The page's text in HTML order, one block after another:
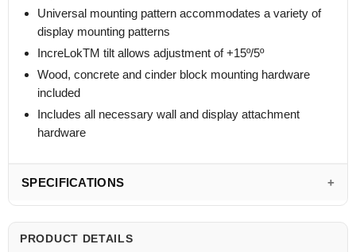
Universal mounting pattern accommodates a variety of
display mounting patterns
IncreLokTM tilt allows adjustment of +15º/5º
Wood, concrete and cinder block mounting hardware
included
Includes all necessary wall and display attachment
hardware
SPECIFICATIONS
PRODUCT DETAILS